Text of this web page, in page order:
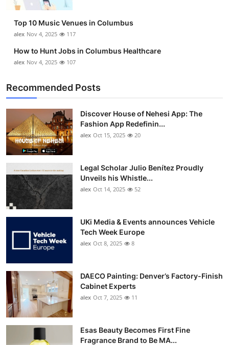
Business
Real Estate
General
Top 10
How To
Support Number
Top 10 Music Venues in Columbus
alex Nov 4, 2025 117
How to Hunt Jobs in Columbus Healthcare
alex Nov 4, 2025 107
Recommended Posts
Discover House of Nehesi App: The
Fashion App Redefinin...
alex Oct 15, 2025 20
Legal Scholar Julio Benítez Proudly
Unveils his Whistle...
alex Oct 14, 2025 52
UKi Media & Events announces Vehicle
Tech Week Europe
alex Oct 8, 2025 8
DAECO Painting: Denver’s Factory-Finish
Cabinet Experts
alex Oct 7, 2025 11
Esas Beauty Becomes First Fine
Fragrance Brand to Be MA...